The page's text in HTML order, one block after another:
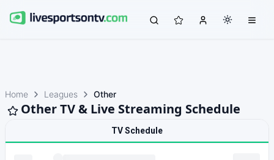
Home Leagues Other
Other TV & Live Streaming Schedule
TV Schedule